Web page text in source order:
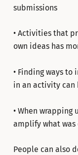
submissions
• Activities that
own ideas has
• Finding ways
in an activity
• When wrapping
amplify what was
People can also